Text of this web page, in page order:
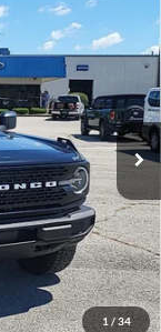
1 / 34
Ext. Int.
$50,415
-$1,507
$48,908
-$2,000
$47,406